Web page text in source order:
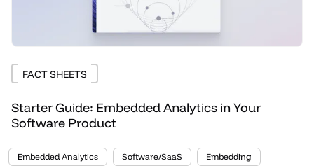
FACT SHEETS
Starter Guide: Embedded Analytics in Your
Software Product
Embedded Analytics Software/SaaS Embedding